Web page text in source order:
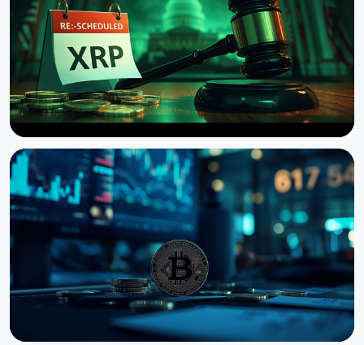
US Senate Delays Vote on Crypto Market Structure
Bill to September
August 7, 20264 min read